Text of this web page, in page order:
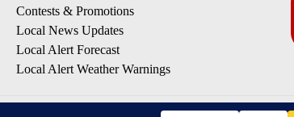
Contests & Promotions
Local News Updates
Local Alert Forecast
Local Alert Weather Warnings